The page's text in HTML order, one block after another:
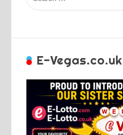
for:
E-Vegas.co.uk